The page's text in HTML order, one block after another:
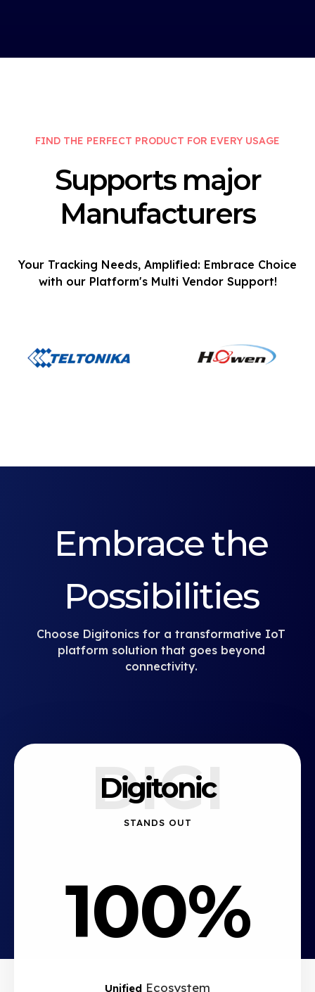
FIND THE PERFECT PRODUCT FOR EVERY USAGE
Supports major
Manufacturers
Your Tracking Needs, Amplified: Embrace Choice
with our Platform's Multi Vendor Support!
Embrace the
Possibilities
Choose Digitonics for a transformative IoT
platform solution that goes beyond
connectivity.
DIGI
Digitonic
STANDS OUT
100%
Unified Ecosystem